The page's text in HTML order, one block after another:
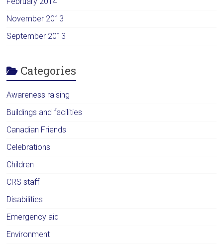
November 2013
September 2013
Categories
Awareness raising
Buildings and facilities
Canadian Friends
Celebrations
Children
CRS staff
Disabilities
Emergency aid
Environment